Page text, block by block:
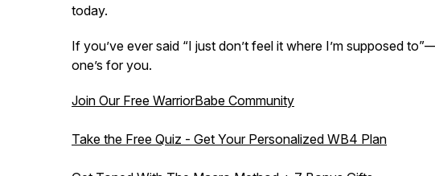
today.
If you’ve ever said “I just don’t feel it where I’m supposed
one’s for you.
Join Our Free WarriorBabe Community
Take the Free Quiz - Get Your Personalized WB4 Plan